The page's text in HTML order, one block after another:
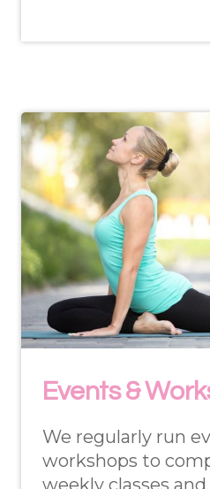
Events &
We regularly run
workshops to
weekly classes and